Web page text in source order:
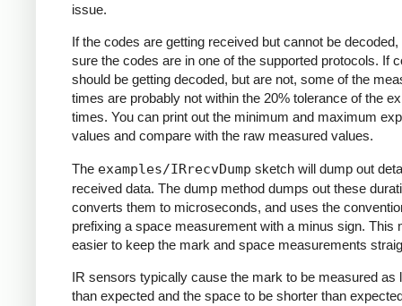
issue.
If the codes are getting received but cannot be
sure the codes are in one of the supported protocols. If
should be getting decoded, but are not, some of the
times are probably not within the 20% tolerance of the
times. You can print out the minimum and maximum
values and compare with the raw measured values.
The examples/IRrecvDump sketch will dump out
received data. The dump method dumps out these
converts them to microseconds, and uses the
prefixing a space measurement with a minus sign. This
easier to keep the mark and space measurements
IR sensors typically cause the mark to be measured as
than expected and the space to be shorter than